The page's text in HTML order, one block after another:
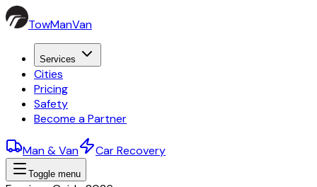
TowManVan
Services
Cities
Pricing
Safety
Become a Partner
Man & Van Car Recovery
Toggle menu